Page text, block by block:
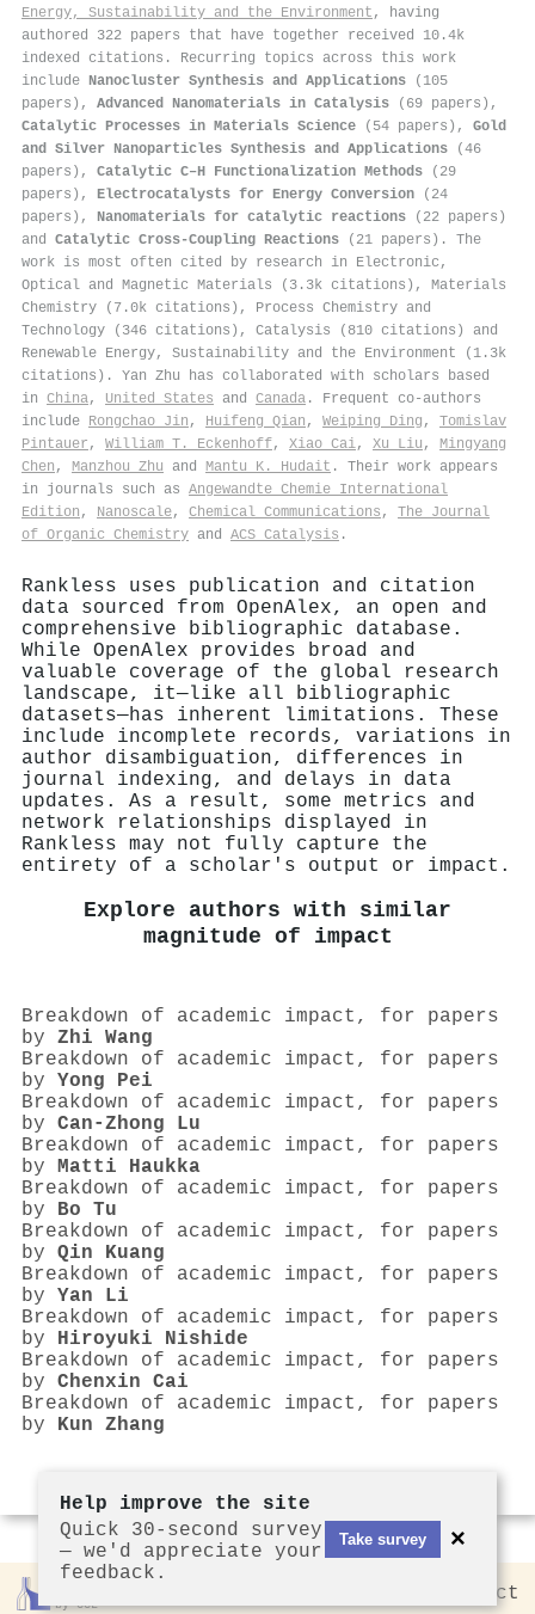
Energy, Sustainability and the Environment , having
authored 322 papers that have together received 10.4k
indexed citations . Recurring topics across this work
include Nanocluster Synthesis and Applications (105
papers), Advanced Nanomaterials in Catalysis (69 papers),
Catalytic Processes in Materials Science (54 papers), Gold
and Silver Nanoparticles Synthesis and Applications (46
papers), Catalytic C–H Functionalization Methods (29
papers), Electrocatalysts for Energy Conversion (24
papers), Nanomaterials for catalytic reactions (22 papers)
and Catalytic Cross-Coupling Reactions (21 papers). The
work is most often cited by research in Electronic,
Optical and Magnetic Materials (3.3k citations), Materials
Chemistry (7.0k citations), Process Chemistry and
Technology (346 citations), Catalysis (810 citations) and
Renewable Energy, Sustainability and the Environment (1.3k
citations). Yan Zhu has collaborated with scholars based
in China, United States and Canada . Frequent co-authors
include Rongchao Jin , Huifeng Qian , Weiping Ding , Tomislav
Pintauer , William T. Eckenhoff, Xiao Cai, Xu Liu , Mingyang
Chen , Manzhou Zhu and Mantu K. Hudait . Their work appears
in journals such as Angewandte Chemie International
Edition , Nanoscale, Chemical Communications , The Journal
of Organic Chemistry and ACS Catalysis .
Rankless uses publication and citation
data sourced from OpenAlex, an open and
comprehensive bibliographic database.
While OpenAlex provides broad and
valuable coverage of the global research
landscape, it—like all bibliographic
datasets—has inherent limitations. These
include incomplete records, variations in
author disambiguation, differences in
journal indexing, and delays in data
updates. As a result, some metrics and
network relationships displayed in
Rankless may not fully capture the
entirety of a scholar's output or impact.
Explore authors with similar
magnitude of impact
Breakdown of academic impact, for papers
by Zhi Wang
Breakdown of academic impact, for papers
by Yong Pei
Breakdown of academic impact, for papers
by Can‐Zhong Lu
Breakdown of academic impact, for papers
by Matti Haukka
Breakdown of academic impact, for papers
by Bo Tu
Breakdown of academic impact, for papers
by Qin Kuang
Breakdown of academic impact, for papers
by Yan Li
Breakdown of academic impact, for papers
by Hiroyuki Nishide
Breakdown of academic impact, for papers
by Chenxin Cai
Breakdown of academic impact, for papers
by Kun Zhang
by CCL Contact
Help improve the site
Quick 30-second survey
— we'd appreciate your
feedback.
Take survey ×